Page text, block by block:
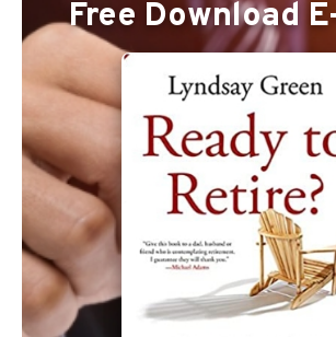
Free Download